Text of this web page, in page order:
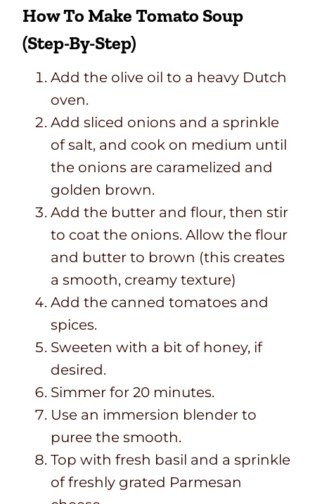
How To Make Tomato Soup
(Step-By-Step)
Add the olive oil to a heavy Dutch
oven.
Add sliced onions and a sprinkle
of salt, and cook on medium until
the onions are caramelized and
golden brown.
Add the butter and flour, then stir
to coat the onions. Allow the flour
and butter to brown (this creates
a smooth, creamy texture)
Add the canned tomatoes and
spices.
Sweeten with a bit of honey, if
desired.
Simmer for 20 minutes.
Use an immersion blender to
puree the smooth.
Top with fresh basil and a sprinkle
of freshly grated Parmesan